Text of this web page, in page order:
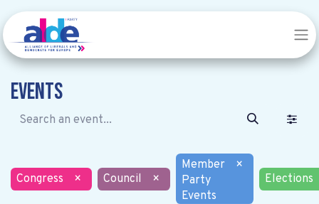
Events
Congress × Council ×
Member
Party
Events
×
Elections